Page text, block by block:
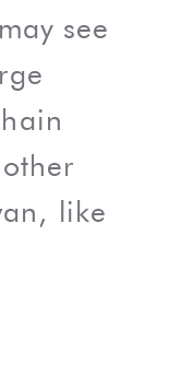
see
like